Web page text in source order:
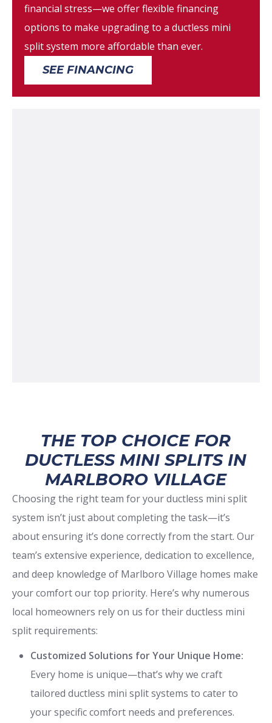
financial stress—we offer flexible financing
options to make upgrading to a ductless mini
split system more affordable than ever.
SEE FINANCING
THE TOP CHOICE FOR
DUCTLESS MINI SPLITS IN
MARLBORO VILLAGE
Choosing the right team for your ductless mini split
system isn’t just about completing the task—it’s
about ensuring it’s done correctly from the start. Our
team’s extensive experience, dedication to excellence,
and deep knowledge of Marlboro Village homes make
your comfort our top priority. Here’s why numerous
local homeowners rely on us for their ductless mini
split requirements:
Customized Solutions for Your Unique Home:
Every home is unique—that’s why we craft
tailored ductless mini split systems to cater to
your specific comfort needs and preferences.